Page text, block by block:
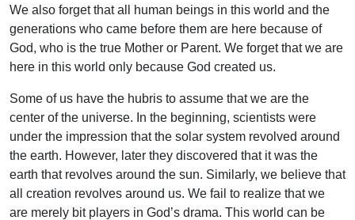
We also forget that all human beings in this world and the
generations who came before them are here because of
God, who is the true Mother or Parent. We forget that we are
here in this world only because God created us.
Some of us have the hubris to assume that we are the
center of the universe. In the beginning, scientists were
under the impression that the solar system revolved around
the earth. However, later they discovered that it was the
earth that revolves around the sun. Similarly, we believe that
all creation revolves around us. We fail to realize that we
are merely bit players in God’s drama. This world can be